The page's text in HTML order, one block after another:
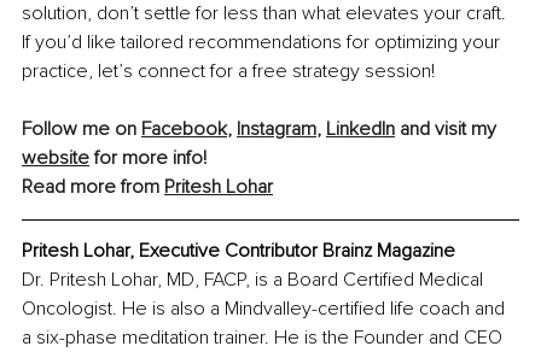
solution, don’t settle for less than what elevates your craft.
If you’d like tailored recommendations for optimizing your
practice, let’s connect for a free strategy session!
Follow me on Facebook, Instagram, LinkedIn and visit my
website for more info!
Read more from Pritesh Lohar
Pritesh Lohar, Executive Contributor Brainz Magazine
Dr. Pritesh Lohar, MD, FACP, is a Board Certified Medical
Oncologist. He is also a Mindvalley-certified life coach and
a six-phase meditation trainer. He is the Founder and CEO